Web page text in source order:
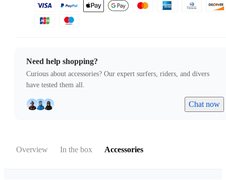
Need help shopping?
Curious about accessories? Our expert surfers, riders, and divers
have tested them all.
Chat now
Overview In the box Accessories